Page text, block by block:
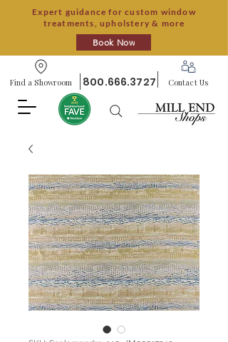
Expert guidance for custom window
treatments, upholstery & more
Book Now
Find a Showroom 800.666.3727 Contact Us